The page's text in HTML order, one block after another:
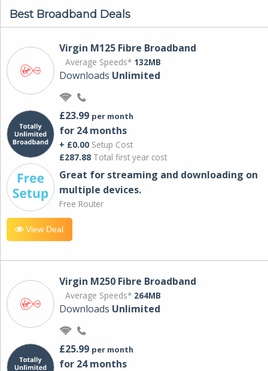
Best Broadband Deals
Virgin M125 Fibre Broadband
Average Speeds* 132MB
Downloads Unlimited
£23.99 per month
for 24 months
+ £0.00 Setup Cost
£287.88 Total first year cost
Great for streaming and downloading on
multiple devices.
Free Router
View Deal
Virgin M250 Fibre Broadband
Average Speeds* 264MB
Downloads Unlimited
£25.99 per month
for 24 months